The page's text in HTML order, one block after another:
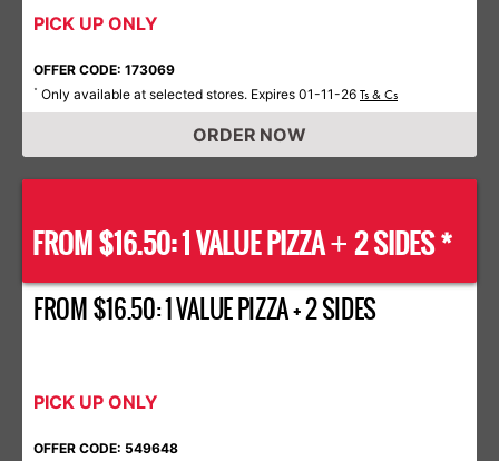
PICK UP ONLY
OFFER CODE: 173069
* Only available at selected stores. Expires 01-11-26 Ts & Cs
ORDER NOW
FROM $16.50: 1 VALUE PIZZA+ 2 SIDES *
FROM $16.50: 1 VALUE PIZZA + 2 SIDES
PICK UP ONLY
OFFER CODE: 549648